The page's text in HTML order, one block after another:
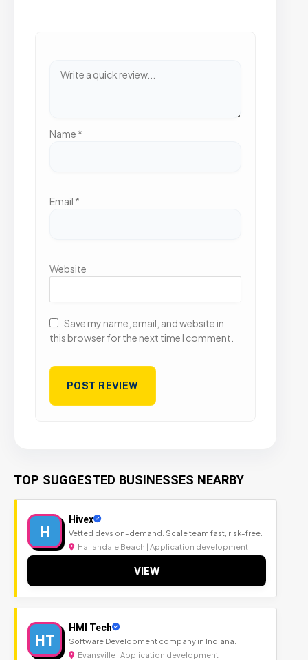
Name *
Email *
Website
Save my name, email, and website in
this browser for the next time I comment.
TOP SUGGESTED BUSINESSES NEARBY
H
Hivex
Vetted devs on-demand. Scale team fast, risk-free.
Hallandale Beach | Application development
VIEW
HT
HMI Tech
Software Development company in Indiana.
Evansville | Application development